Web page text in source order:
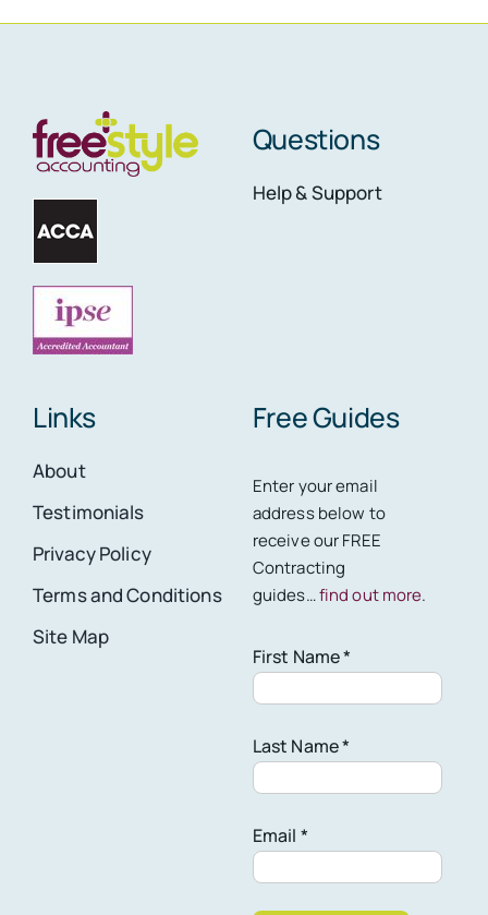
Questions
Help & Support
Links
About
Testimonials
Privacy Policy
Terms and Conditions
Site Map
Free Guides
Enter your email
address below to
receive our FREE
Contracting
guides…find out more.
First Name *
Last Name *
Email *